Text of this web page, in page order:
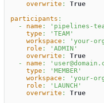
overwrite :
True
participants :
-
name :
'pipelines-
type :
'TEAM'
workspace :
'your-
role :
'ADMIN'
overwrite :
True
-
name :
type :
'MEMBER'
workspace :
'your-
role :
'LAUNCH'
overwrite :
True